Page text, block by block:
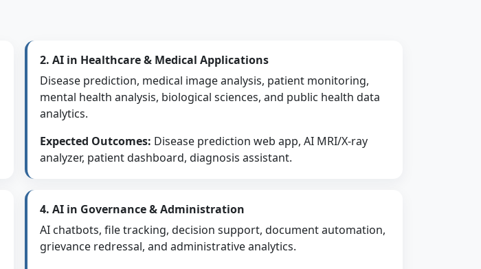
2. AI in Healthcare & Medical Applications
Disease prediction, medical image analysis, patient monitoring,
mental health analysis, biological sciences, and public health data
analytics.
Expected Outcomes: Disease prediction web app, AI MRI/X-ray
analyzer, patient dashboard, diagnosis assistant.
4. AI in Governance & Administration
AI chatbots, file tracking, decision support, document automation,
grievance redressal, and administrative analytics.